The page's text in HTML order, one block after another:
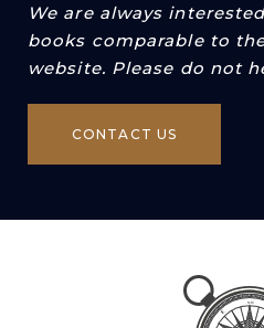
We are always
books comparable to
website. Please do not
CONTACT US